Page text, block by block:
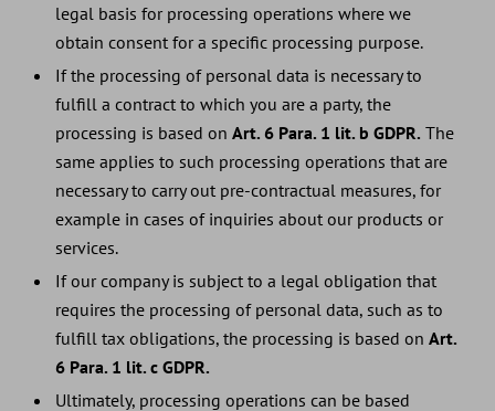
legal basis for processing operations where we
obtain consent for a specific processing purpose.
If the processing of personal data is necessary to
fulfill a contract to which you are a party, the
processing is based on Art. 6 Para. 1 lit. b GDPR. The
same applies to such processing operations that are
necessary to carry out pre-contractual measures, for
example in cases of inquiries about our products or
services.
If our company is subject to a legal obligation that
requires the processing of personal data, such as to
fulfill tax obligations, the processing is based on Art.
6 Para. 1 lit. c GDPR.
Ultimately, processing operations can be based